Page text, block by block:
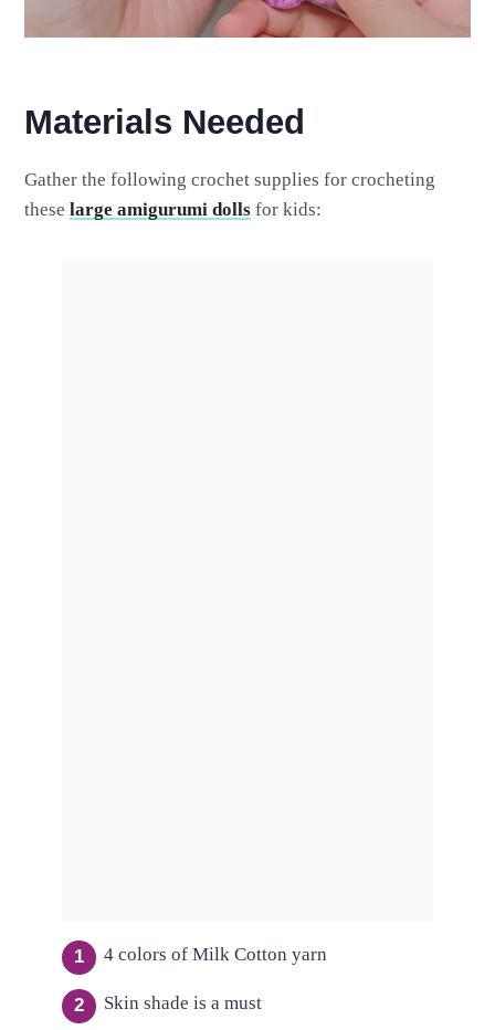
Materials Needed
Gather the following crochet supplies for crocheting
theselarge amigurumi dolls for kids:
4 colors of Milk Cotton yarn
Skin shade is a must